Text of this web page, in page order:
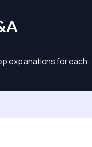
explanations for each.